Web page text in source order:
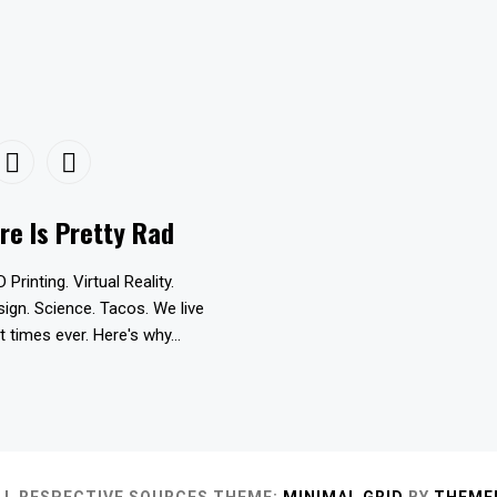
Is Pretty Rad
Printing. Virtual Reality.
Science. Tacos. We live
times ever. Here's why...